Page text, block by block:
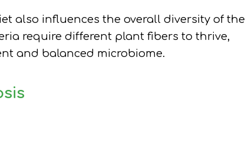
also influences the overall diversity of the
require different plant fibers to thrive,
and balanced microbiome.